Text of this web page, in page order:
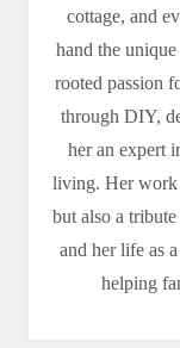
cottage, and
hand the
rooted passion
through DIY,
her an expert
living. Her work
but also a
and her life as
helping